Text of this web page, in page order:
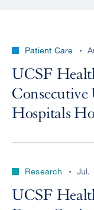
Patient Care
UCSF
Consecutive
Hospitals
Research Jul.
UCSF